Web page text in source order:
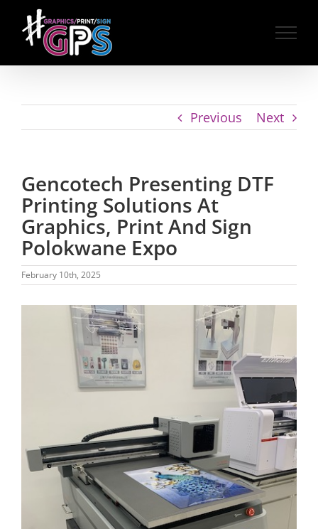
content
Previous Next
Gencotech Presenting DTF
Printing Solutions At
Graphics, Print And Sign
Polokwane Expo
February 10th, 2025